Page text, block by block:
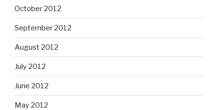
October 2012
September 2012
August 2012
July 2012
June 2012
May 2012